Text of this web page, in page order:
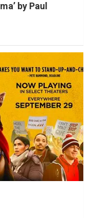
by Paul